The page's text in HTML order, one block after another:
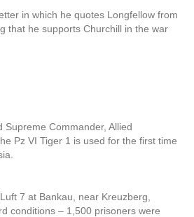
in which he quotes Longfellow from
that he supports Churchill in the war
Supreme Commander, Allied
Pz VI Tiger 1 is used for the first time
7 at Bankau, near Kreuzberg,
conditions – 1,500 prisoners were